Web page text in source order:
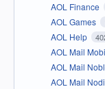
AOL Finance
AOL Games
AOL Help
AOL Mail
AOL Mail
AOL Mail